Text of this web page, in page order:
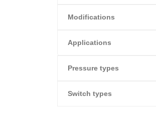
Modifications
Applications
Pressure types
Switch types